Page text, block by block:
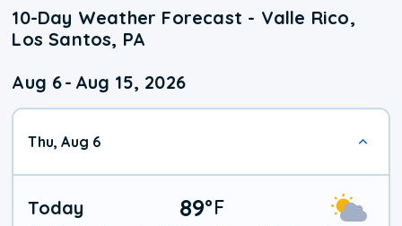
10-Day Weather Forecast - Valle Rico,
Los Santos, PA
Aug 6- Aug 15, 2026
Thu, Aug 6
Today 89°F